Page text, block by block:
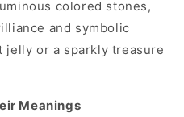
colored stones,
and symbolic
jelly or a sparkly treasure
Meanings